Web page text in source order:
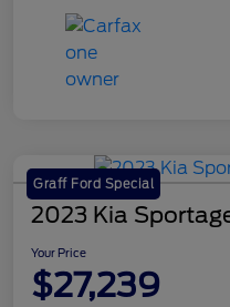
Graff Ford Special
2023 Kia
Your Price
$27,239